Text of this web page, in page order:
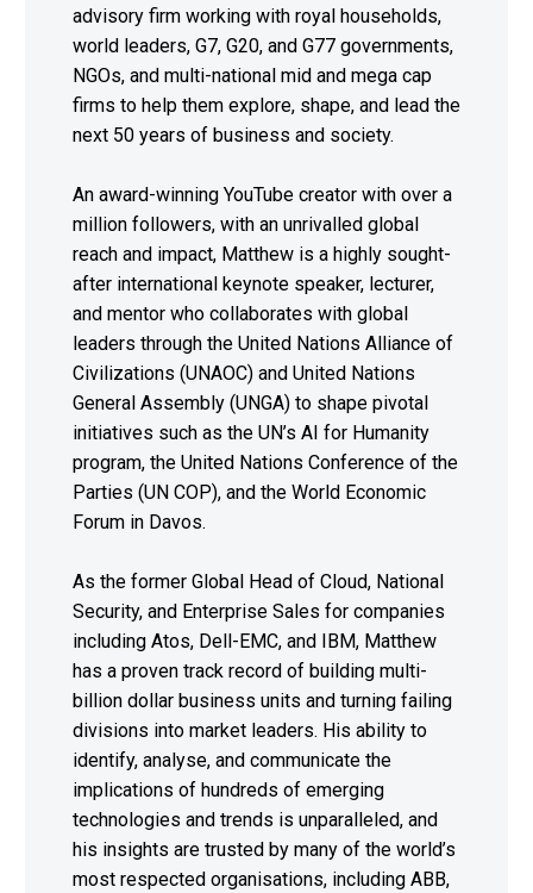
advisory firm working with royal households,
world leaders, G7, G20, and G77 governments,
NGOs, and multi-national mid and mega cap
firms to help them explore, shape, and lead the
next 50 years of business and society.
An award-winning YouTube creator with over a
million followers, with an unrivalled global
reach and impact, Matthew is a highly sought-
after international keynote speaker, lecturer,
and mentor who collaborates with global
leaders through the United Nations Alliance of
Civilizations (UNAOC) and United Nations
General Assembly (UNGA) to shape pivotal
initiatives such as the UN’s AI for Humanity
program, the United Nations Conference of the
Parties (UN COP), and the World Economic
Forum in Davos.
As the former Global Head of Cloud, National
Security, and Enterprise Sales for companies
including Atos, Dell-EMC, and IBM, Matthew
has a proven track record of building multi-
billion dollar business units and turning failing
divisions into market leaders. His ability to
identify, analyse, and communicate the
implications of hundreds of emerging
technologies and trends is unparalleled, and
his insights are trusted by many of the world’s
most respected organisations, including ABB,